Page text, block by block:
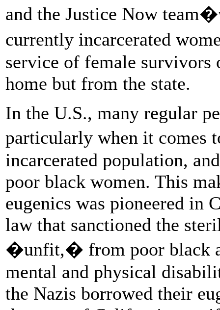
and the Justice Now
currently incarcerated
service of female
home but from the state.
In the U.S., many regular
particularly when it comes
incarcerated population,
poor black women. This
eugenics was pioneered in
law that sanctioned the
�unfit,� from poor black
mental and physical
the Nazis borrowed their